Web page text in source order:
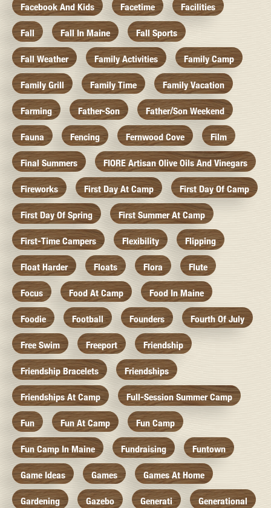
Facebook And Kids Facetime Facilities
Fall Fall In Maine Fall Sports
Fall Weather Family Activities Family Camp
Family Grill Family Time Family Vacation
Farming Father-Son Father/Son Weekend
Fauna Fencing Fernwood Cove Film
Final Summers FIORE Artisan Olive Oils And Vinegars
Fireworks First Day At Camp First Day Of Camp
First Day Of Spring First Summer At Camp
First-Time Campers Flexibility Flipping
Float Harder Floats Flora Flute
Focus Food At Camp Food In Maine
Foodie Football Founders Fourth Of July
Free Swim Freeport Friendship
Friendship Bracelets Friendships
Friendships At Camp Full-Session Summer Camp
Fun Fun At Camp Fun Camp
Fun Camp In Maine Fundraising Funtown
Game Ideas Games Games At Home
Gardening Gazebo Generati Generational